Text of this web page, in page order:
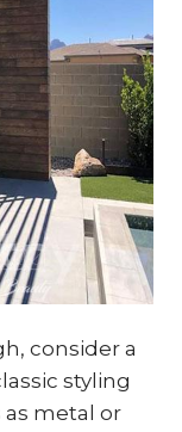
consider a
styling
metal or